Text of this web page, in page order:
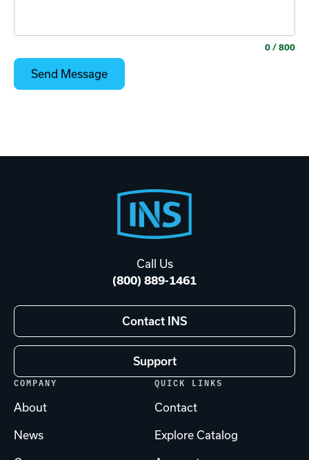
0 / 800
Call Us
(800) 889-1461
Contact INS
Support
COMPANY
About
News
QUICK LINKS
Contact
Explore Catalog